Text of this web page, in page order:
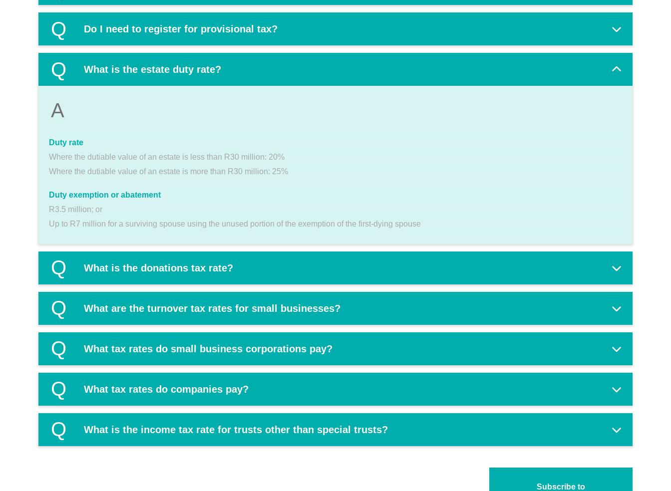
Q Do I need to register for provisional tax?
Q What is the estate duty rate?
A
Duty rate
Where the dutiable value of an estate is less than R30 million: 20%
Where the dutiable value of an estate is more than R30 million: 25%
Duty exemption or abatement
R3.5 million; or
Up to R7 million for a surviving spouse using the unused portion of the exemption of the first-dying spouse
Q What is the donations tax rate?
Q What are the turnover tax rates for small businesses?
Q What tax rates do small business corporations pay?
Q What tax rates do companies pay?
Q What is the income tax rate for trusts other than special trusts?
Subscribe to